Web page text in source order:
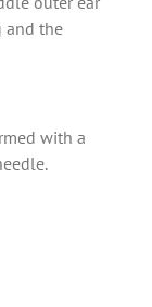
and the
with a